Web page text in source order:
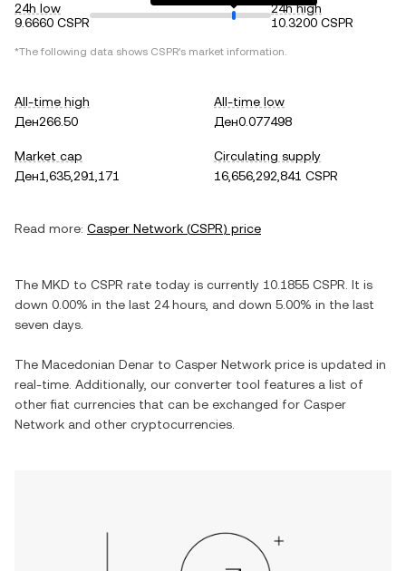
24h low
9.6660 CSPR
24h high
10.3200 CSPR
*The following data shows CSPR's market information.
All-time high
Ден266.50
All-time low
Ден0.077498
Market cap
Ден1,635,291,171
Circulating supply
16,656,292,841 CSPR
Read more: Casper Network (CSPR) price
The MKD to CSPR rate today is currently 10.1855 CSPR . It is
down 0.00% in the last 24 hours, and down 5.00% in the last
seven days.
The Macedonian Denar to Casper Network price is updated in
real-time. Additionally, our converter tool features a list of
other fiat currencies that can be exchanged for Casper
Network and other cryptocurrencies.